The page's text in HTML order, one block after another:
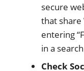
secure
that share
entering
in a
Check